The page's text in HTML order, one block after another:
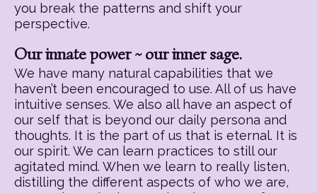
you break the patterns and shift your
perspective.
Our innate power ~ our inner sage.
We have many natural capabilities that we
haven’t been encouraged to use. All of us have
intuitive senses. We also all have an aspect of
our self that is beyond our daily persona and
thoughts. It is the part of us that is eternal. It is
our spirit. We can learn practices to still our
agitated mind. When we learn to really listen,
distilling the different aspects of who we are,